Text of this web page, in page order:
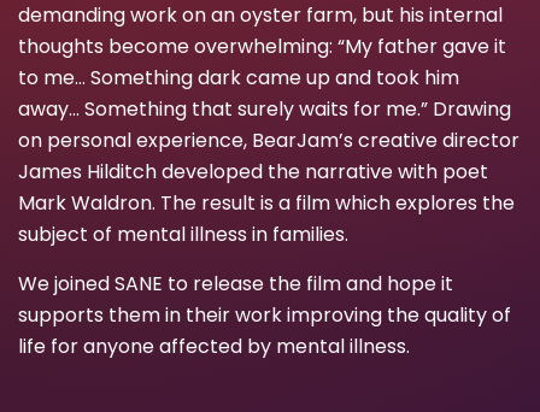
demanding work on an oyster farm, but his internal
thoughts become overwhelming: “My father gave it
to me… Something dark came up and took him
away… Something that surely waits for me.” Drawing
on personal experience, BearJam’s creative director
James Hilditch developed the narrative with poet
Mark Waldron. The result is a film which explores the
subject of mental illness in families.
We joined SANE to release the film and hope it
supports them in their work improving the quality of
life for anyone affected by mental illness.